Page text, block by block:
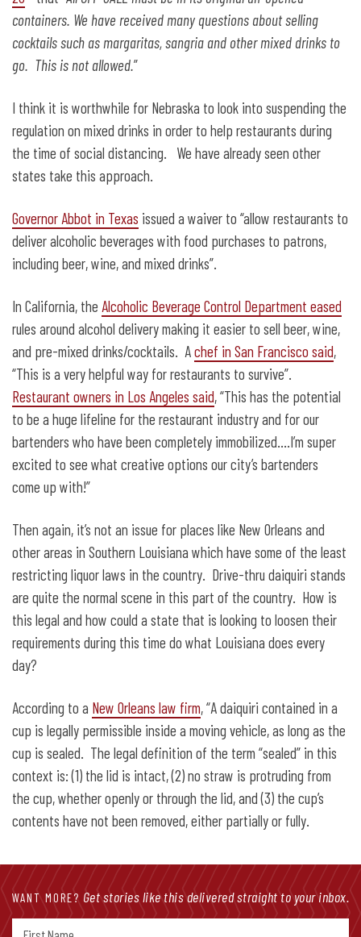
containers. We have received many questions about selling
cocktails such as margaritas, sangria and other mixed drinks to
go. This is not allowed.”
I think it is worthwhile for Nebraska to look into suspending the
regulation on mixed drinks in order to help restaurants during
the time of social distancing. We have already seen other
states take this approach.
Governor Abbot in Texas issued a waiver to “allow restaurants to
deliver alcoholic beverages with food purchases to patrons,
including beer, wine, and mixed drinks”.
In California, the Alcoholic Beverage Control Department eased
rules around alcohol delivery making it easier to sell beer, wine,
and pre-mixed drinks/cocktails. Achef in San Francisco said,
“This is a very helpful way for restaurants to survive”.
Restaurant owners in Los Angeles said, “This has the potential
to be a huge lifeline for the restaurant industry and for our
bartenders who have been completely immobilized….I’m super
excited to see what creative options our city’s bartenders
come up with!”
Then again, it’s not an issue for places like New Orleans and
other areas in Southern Louisiana which have some of the least
restricting liquor laws in the country. Drive-thru daiquiri stands
are quite the normal scene in this part of the country. How is
this legal and how could a state that is looking to loosen their
requirements during this time do what Louisiana does every
day?
According to a New Orleans law firm, “A daiquiri contained in a
cup is legally permissible inside a moving vehicle, as long as the
cup is sealed. The legal definition of the term “sealed” in this
context is: (1) the lid is intact, (2) no straw is protruding from
the cup, whether openly or through the lid, and (3) the cup’s
contents have not been removed, either partially or fully.
WANT MORE? Get stories like this delivered straight to your inbox.